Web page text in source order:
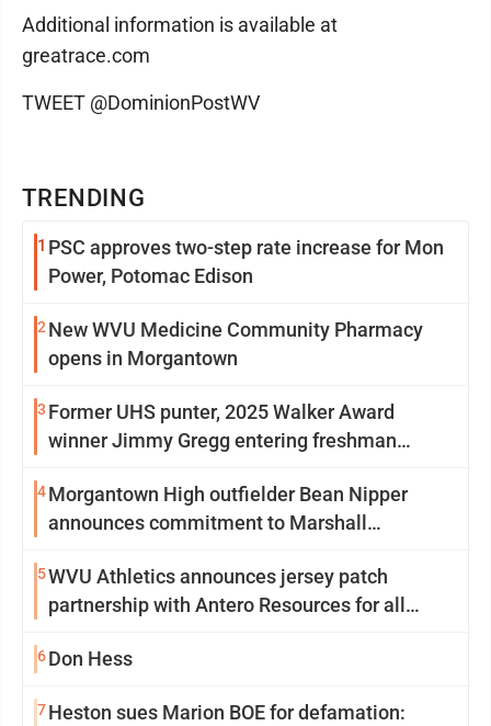
TRENDING
1 PSC approves two-step rate increase for Mon
Power, Potomac Edison
2 New WVU Medicine Community Pharmacy
opens in Morgantown
3 Former UHS punter, 2025 Walker Award
winner Jimmy Gregg entering freshman
4Morgantown High outfielder Bean Nipper
announces commitment to Marshall
5WVU Athletics announces jersey patch
partnership with Antero Resources for all
6Don Hess
7Heston sues Marion BOE for defamation:
Additional information is available at
greatrace.com
TWEET @DominionPostWV